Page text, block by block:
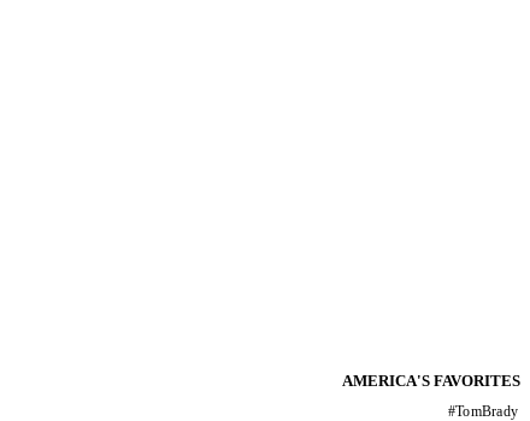
AMERICA'S FAVORITES
#TomBrady